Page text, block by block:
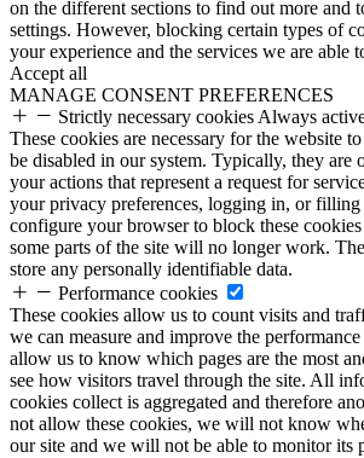
on the different sections to find out more and
settings. However, blocking certain types of
your experience and the services we are able
Accept all
MANAGE CONSENT PREFERENCES
Strictly necessary cookies Always
These cookies are necessary for the website
be disabled in our system. Typically, they are
your actions that represent a request for
your privacy preferences, logging in, or filling
configure your browser to block these
some parts of the site will no longer work.
store any personally identifiable data.
Performance cookies
These cookies allow us to count visits and
we can measure and improve the
allow us to know which pages are the most
see how visitors travel through the site. All
cookies collect is aggregated and therefore
not allow these cookies, we will not know
our site and we will not be able to monitor its